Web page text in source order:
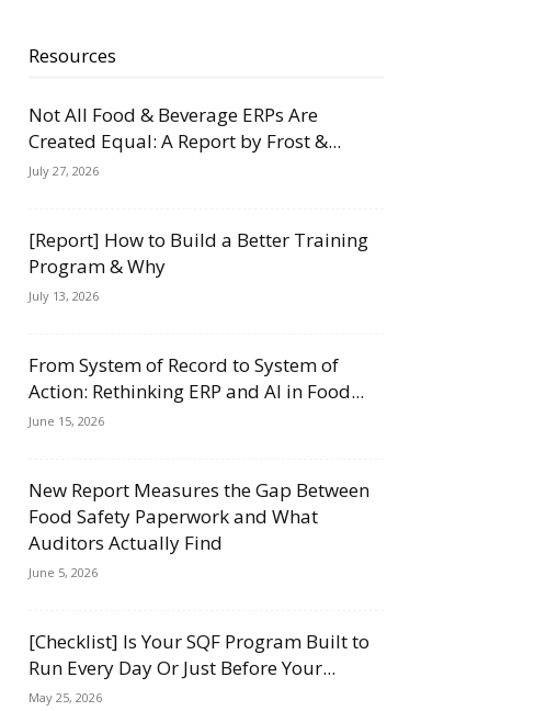
Resources
Not All Food & Beverage ERPs Are
Created Equal: A Report by Frost &...
July 27, 2026
[Report] How to Build a Better Training
Program & Why
July 13, 2026
From System of Record to System of
Action: Rethinking ERP and AI in Food...
June 15, 2026
New Report Measures the Gap Between
Food Safety Paperwork and What
Auditors Actually Find
June 5, 2026
[Checklist] Is Your SQF Program Built to
Run Every Day Or Just Before Your...
May 25, 2026